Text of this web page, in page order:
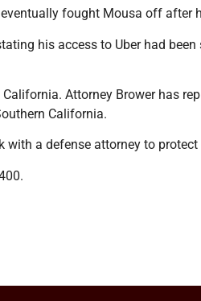
fought Mousa off after
his access to Uber had
Attorney Brower has
California.
with a defense attorney to